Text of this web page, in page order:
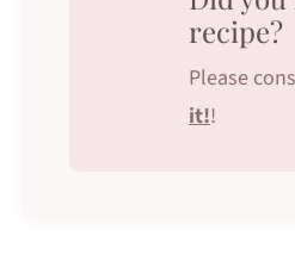
recipe?
Please
it!!